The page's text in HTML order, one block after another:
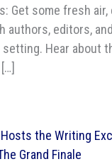
Get some fresh air,
authors, editors,
setting. Hear about
Hosts the Writing
Grand Finale